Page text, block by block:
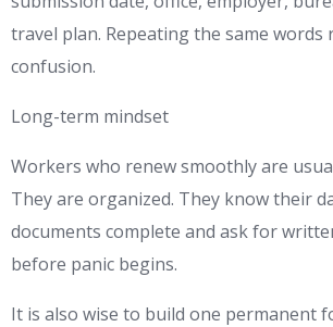
travel plan. Repeating the same words
confusion.
Long-term mindset
Workers who renew smoothly are
They are organized. They know their
documents complete and ask for
before panic begins.
It is also wise to build one permanent